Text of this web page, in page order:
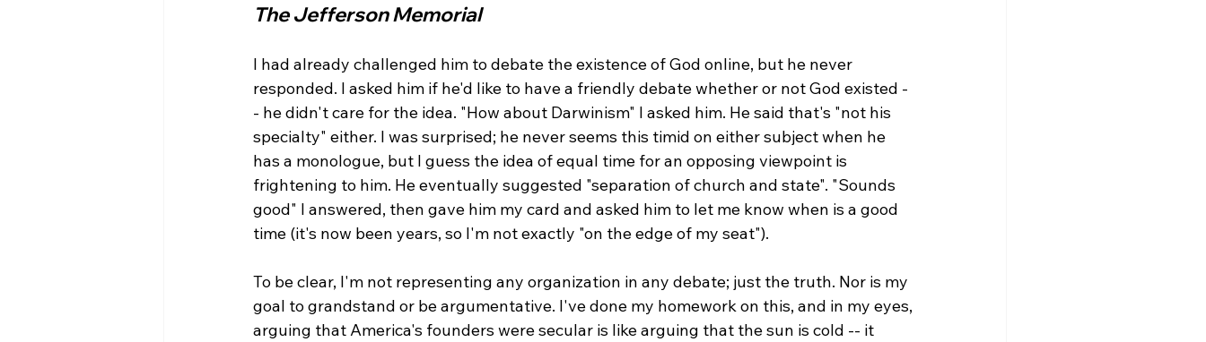
The Jefferson Memorial
I had already challenged him to debate the existence of God online, but he never
responded. I asked him if he'd like to have a friendly debate whether or not God existed -
- he didn't care for the idea. "How about Darwinism" I asked him. He said that's "not his
specialty" either. I was surprised; he never seems this timid on either subject when he
has a monologue, but I guess the idea of equal time for an opposing viewpoint is
frightening to him. He eventually suggested "separation of church and state". "Sounds
good" I answered, then gave him my card and asked him to let me know when is a good
time (it's now been years, so I'm not exactly "on the edge of my seat").
To be clear, I'm not representing any organization in any debate; just the truth. Nor is my
goal to grandstand or be argumentative. I've done my homework on this, and in my eyes,
arguing that America's founders were secular is like arguing that the sun is cold -- it